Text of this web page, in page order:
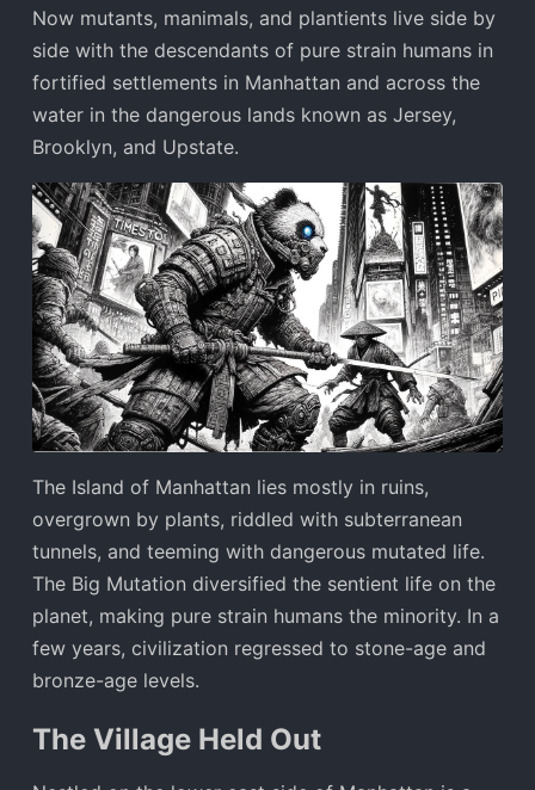
Now mutants, manimals, and plantients live side by
side with the descendants of pure strain humans in
fortified settlements in Manhattan and across the
water in the dangerous lands known as Jersey,
Brooklyn, and Upstate.
The Island of Manhattan lies mostly in ruins,
overgrown by plants, riddled with subterranean
tunnels, and teeming with dangerous mutated life.
The Big Mutation diversified the sentient life on the
planet, making pure strain humans the minority. In a
few years, civilization regressed to stone-age and
bronze-age levels.
The Village Held Out